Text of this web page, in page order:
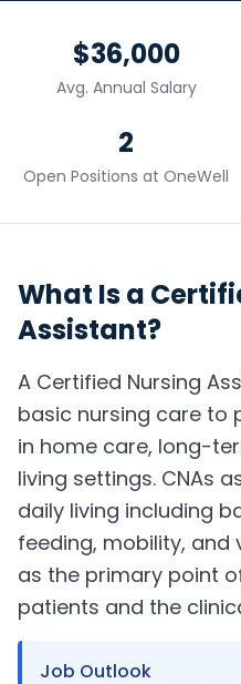
$36,000
Avg. Annual Salary
2
Open Positions at OneWell
What Is a
Assistant?
A Certified Nursing
basic nursing care to
in home care, long-
living settings. CNAs
daily living including
feeding, mobility, and
as the primary point
patients and the
Job Outlook